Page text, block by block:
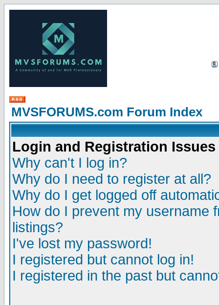
MVSFORUMS.com Forum Index
Login and Registration Issues
Why can't I log in?
Why do I need to register at all?
Why do I get logged off
How do I prevent my username
listings?
I've lost my password!
I registered but cannot log in!
I registered in the past but